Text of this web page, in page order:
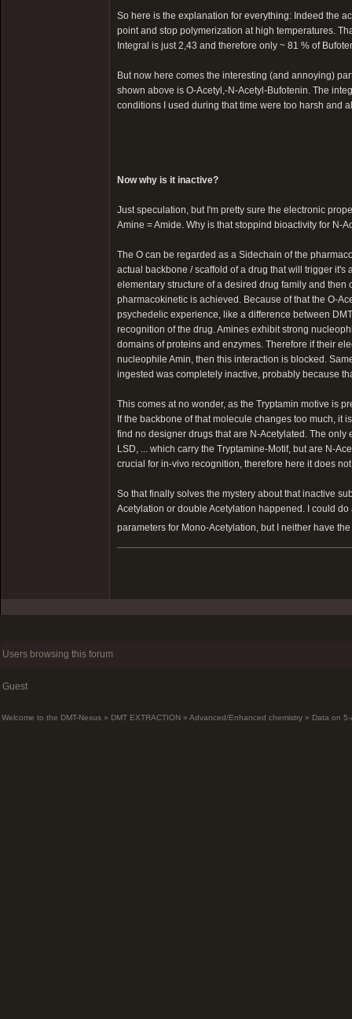
So here is the explanation for everything: Indeed the
point and stop polymerization at high temperatures.
Integral is just 2,43 and therefore only ~ 81 % of
But now here comes the interesting (and annoying)
shown above is O-Acetyl,-N-Acetyl-Bufotenin. The
conditions I used during that time were too harsh and
Now why is it inactive?
Just speculation, but I'm pretty sure the electronic
Amine = Amide. Why is that stoppind bioactivity for N-
The O can be regarded as a Sidechain of the
actual backbone / scaffold of a drug that will trigger
elementary structure of a desired drug family and
pharmacokinetic is achieved. Because of that the O-
psychedelic experience, like a difference between
recognition of the drug. Amines exhibit strong
domains of proteins and enzymes. Therefore if their
nucleophile Amin, then this interaction is blocked.
ingested was completely inactive, probably because
This comes at no wonder, as the Tryptamin motive is
If the backbone of that molecule changes too much, it
find no designer drugs that are N-Acetylated. The
LSD, ... which carry the Tryptamine-Motif, but are N-
crucial for in-vivo recognition, therefore here it does
So that finally solves the mystery about that inactive
Acetylation or double Acetylation happened. I could
parameters for Mono-Acetylation, but I neither have
Users browsing this forum
Guest
Welcome to the DMT-Nexus » DMT EXTRACTION » Advanced/Enhanced chemistry » Data on